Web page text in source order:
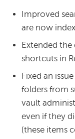
Improved
are now
Extended the
shortcuts in
Fixed an
folders from
vault
even if they
(these items